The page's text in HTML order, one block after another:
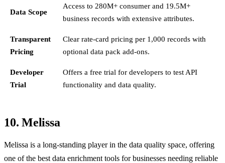
Data Scope
Access to 280M+ consumer and 19.5M+
business records with extensive attributes.
Transparent
Pricing
Clear rate-card pricing per 1,000 records with
optional data pack add-ons.
Developer
Trial
Offers a free trial for developers to test API
functionality and data quality.
10. Melissa
Melissa is a long-standing player in the data quality space, offering
one of the best data enrichment tools for businesses needing reliable